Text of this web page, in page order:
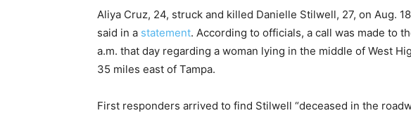
Aliya Cruz, 24, struck and killed Danielle Stilwell, 27, on Aug.
said in a statement. According to officials, a call was made to
a.m. that day regarding a woman lying in the middle of West
35 miles east of Tampa.
First responders arrived to find Stilwell “deceased in the